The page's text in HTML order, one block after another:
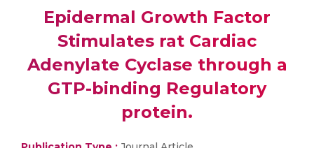
Epidermal Growth Factor
Stimulates rat Cardiac
Adenylate Cyclase through a
GTP-binding Regulatory
protein.